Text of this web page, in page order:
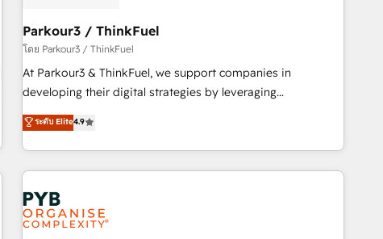
with reputable companies in B2B sectors such as
manufacturing, SaaS and business services. We prepare a
customized business case that demonstrates the value and
impact of your digital transformation, including a detailed
extension of your team, we believe in the power of
partnership. Together, we embark on a transformational
Parkour3 / ThinkFuel
โดย Parkour3 / ThinkFuel
At Parkour3 & ThinkFuel, we support companies in
developing their digital strategies by leveraging
technologies and automating their marketing and sales
processes to generate growth. Our offer spans from
Strategy to Operations. We specialize in CRM onboarding
and implementation, web design, sales & marketing
automation, and digital marketing. With extensive
experience working with tech companies and
manufacturers since 2002, we are committed to
ระดับ Elite4.9